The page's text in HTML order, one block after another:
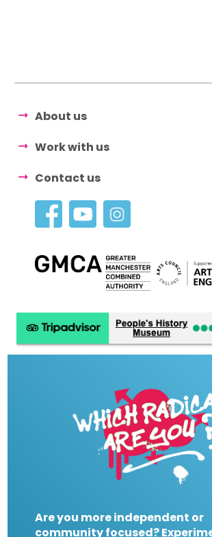
About us
Work with us
Contact us
Are you more independent or
community focused?